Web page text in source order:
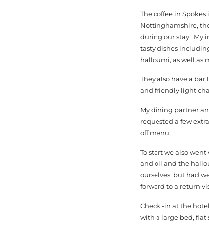
The coffee in
Nottinghamshire,
during our stay. My
tasty dishes
halloumi, as well as
They also have a
and friendly light
My dining partner
requested a few
off menu.
To start we also
and oil and the
ourselves, but had
forward to a return
Check -in at the
with a large bed, flat